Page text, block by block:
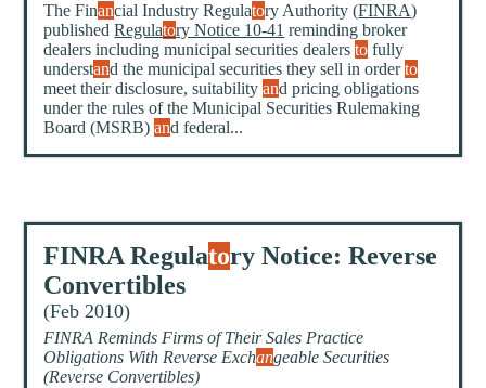
The Financial Industry Regulatory Authority (FINRA)
publishedRegulatory Notice 10-41 reminding broker
dealers including municipal securities dealersto fully
understand the municipal securities they sell in orderto
meet their disclosure, suitabilityand pricing obligations
under the rules of the Municipal Securities Rulemaking
Board (MSRB)and federal...
FINRA Regulatory Notice: Reverse
Convertibles
(Feb 2010)
FINRA Reminds Firms of Their Sales Practice
Obligations With Reverse Exchangeable Securities
(Reverse Convertibles)